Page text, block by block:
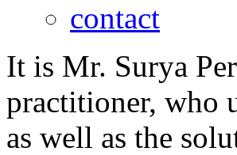
contact
It is Mr. Surya
practitioner, who
as well as the